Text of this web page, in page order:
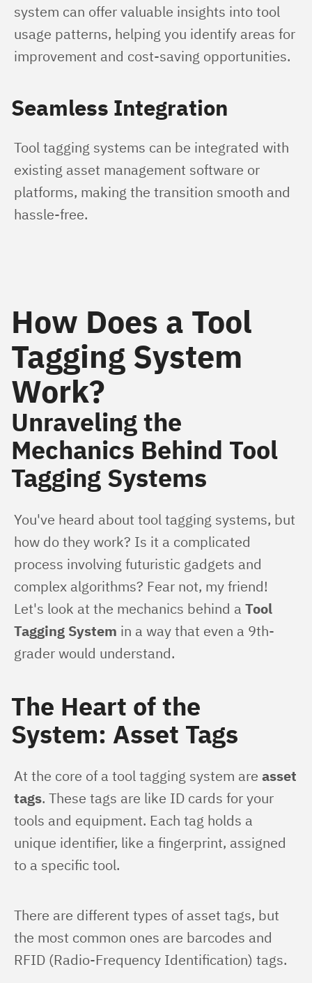
system can offer valuable insights into tool
usage patterns, helping you identify areas for
improvement and cost-saving opportunities.
Seamless Integration
Tool tagging systems can be integrated with
existing asset management software or
platforms, making the transition smooth and
hassle-free.
How Does a Tool
Tagging System
Work?
Unraveling the
Mechanics Behind Tool
Tagging Systems
You've heard about tool tagging systems, but
how do they work? Is it a complicated
process involving futuristic gadgets and
complex algorithms? Fear not, my friend!
Let's look at the mechanics behind a Tool
Tagging System in a way that even a 9th-
grader would understand.
The Heart of the
System: Asset Tags
At the core of a tool tagging system are asset
tags. These tags are like ID cards for your
tools and equipment. Each tag holds a
unique identifier, like a fingerprint, assigned
to a specific tool.
There are different types of asset tags, but
the most common ones are barcodes and
RFID (Radio-Frequency Identification) tags.